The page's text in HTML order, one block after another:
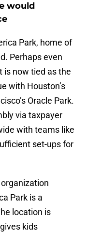
would
Park, home of
Perhaps even
is now tied as the
with Houston’s
Oracle Park.
via taxpayer
with teams like
set-ups for
Park is a
location is
kids